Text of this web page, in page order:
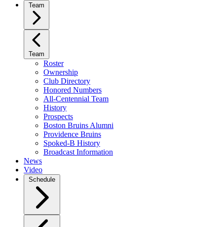
Team
Team
Roster
Ownership
Club Directory
Honored Numbers
All-Centennial Team
History
Prospects
Boston Bruins Alumni
Providence Bruins
Spoked-B History
Broadcast Information
News
Video
Schedule